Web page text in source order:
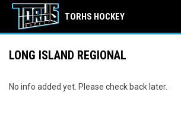
TORHS HOCKEY
LONG ISLAND REGIONAL
No info added yet. Please check back later.